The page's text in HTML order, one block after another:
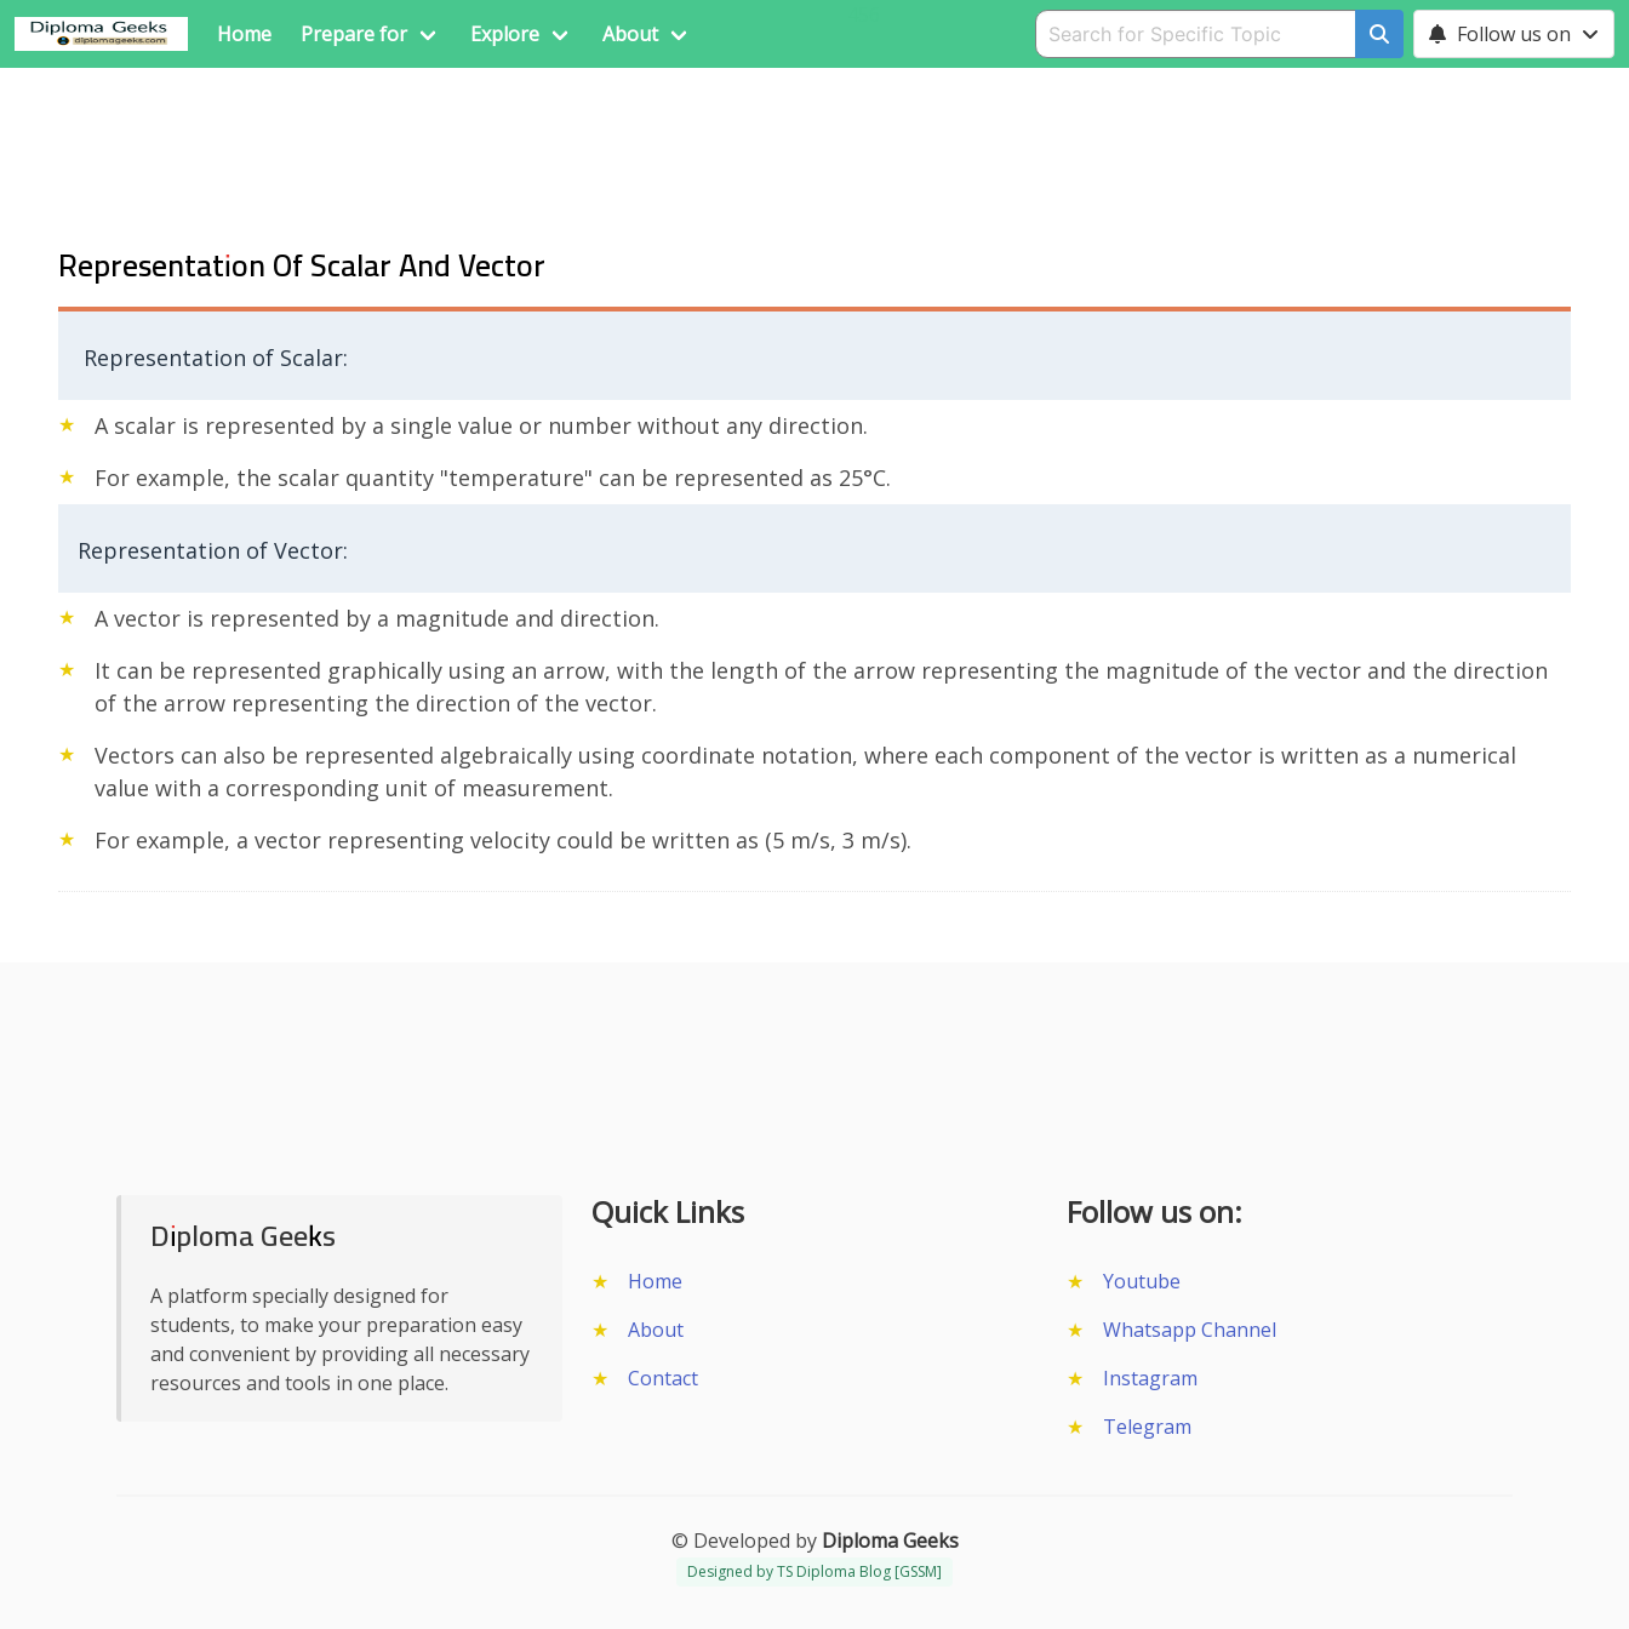
Home Prepare for Explore About Follow us on
Representation Of Scalar And Vector
Representation of Scalar:
A scalar is represented by a single value or number without any direction.
For example, the scalar quantity "temperature" can be represented as 25°C.
Representation of Vector:
A vector is represented by a magnitude and direction.
It can be represented graphically using an arrow, with the length of the arrow representing the magnitude of the vector and the direction
of the arrow representing the direction of the vector.
Vectors can also be represented algebraically using coordinate notation, where each component of the vector is written as a numerical
value with a corresponding unit of measurement.
For example, a vector representing velocity could be written as (5 m/s, 3 m/s).
Diploma Geeks
A platform specially designed for
students, to make your preparation easy
and convenient by providing all necessary
resources and tools in one place.
Quick Links
Home
About
Contact
Follow us on:
Youtube
Whatsapp Channel
Instagram
Telegram
© Developed by Diploma Geeks
Designed by TS Diploma Blog [GSSM]